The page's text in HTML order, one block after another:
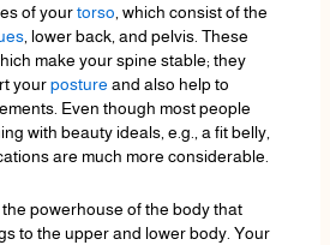
of yourtorso , which consist of the
, lower back, and pelvis. These
make your spine stable; they
yourposture and also help to
Even though most people
with beauty ideals, e.g., a fit belly,
are much more considerable.
powerhouse of the body that
to the upper and lower body. Your